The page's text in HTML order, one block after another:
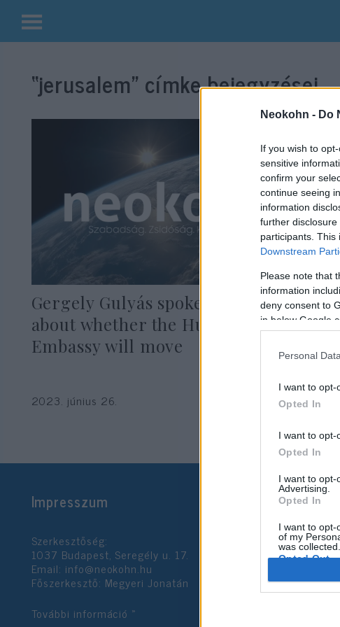
Neokohn - Do
If you wish to
sensitive
confirm your
continue seeing
information
further disclosure
participants. This
Downstream
Please note that
information
deny consent to
in below Google
Personal
I want to opt-
Opted In
I want to opt-
Opted In
I want to opt-
Advertising.
Opted In
I want to opt-
of my
was collected.
Opted Out
Google
I want to
Kilépés
tartalomba“jerusalem” címke bejegyzései.
Gergely Gulyás spoke in Israel
about whether the Hungarian
Embassy will move
2023. június 26.
Impresszum
Szerkesztőség:
1037 Budapest, Seregély u. 17.
Email: info@neokohn.hu
Főszerkesztő: Megyeri Jonatán
További információ »